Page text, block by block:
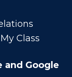
Class
and Google